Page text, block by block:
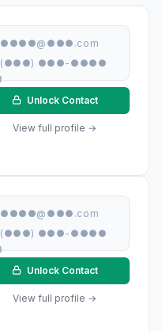
●●●●@●●●.com
(●●●) ●●●-●●●●
Unlock Contact
View full profile →
●●●●@●●●.com
(●●●) ●●●-●●●●
Unlock Contact
View full profile →